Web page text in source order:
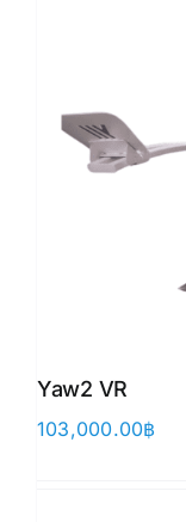
Yaw2 VR
103,000.00฿